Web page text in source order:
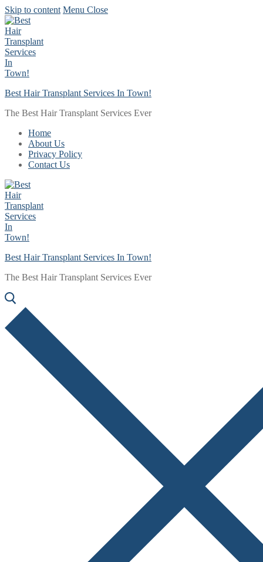
Skip to content Menu Close
Best Hair Transplant Services In Town!
The Best Hair Transplant Services Ever
Home
About Us
Privacy Policy
Contact Us
Best Hair Transplant Services In Town!
The Best Hair Transplant Services Ever